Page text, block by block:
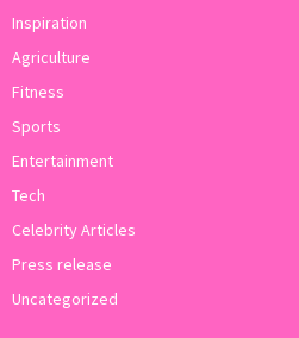
Inspiration
Agriculture
Fitness
Sports
Entertainment
Tech
Celebrity Articles
Press release
Uncategorized